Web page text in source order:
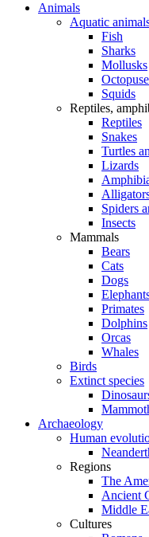
Animals
Aquatic
Fish
Sharks
Mollusks
Squids
Reptiles,
Reptiles
Snakes
Turtles
Lizards
Spiders
Insects
Mammals
Bears
Cats
Dogs
Primates
Dolphins
Orcas
Whales
Birds
Extinct species
Archaeology
Human
Regions
The
Ancient
Middle
Cultures